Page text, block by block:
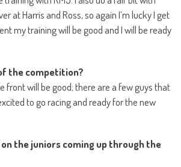
at Harris and Ross, so again I’m lucky I get
my training will be good and I will be ready
the competition?
front will be good; there are a few guys that
to go racing and ready for the new
on the juniors coming up through the